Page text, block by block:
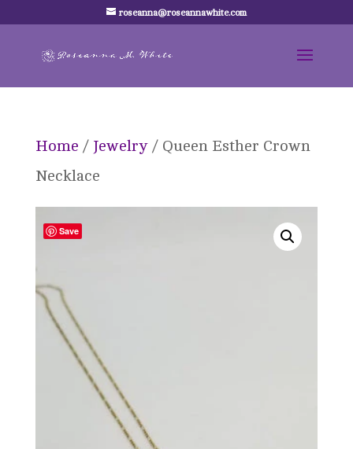
roseanna@roseannawhite.com
Home / Jewelry/ Queen Esther Crown
Necklace
Save